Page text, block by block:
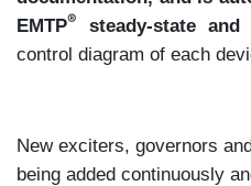
EMTP® steady-state
control diagram of each
New exciters, governors
being added continuously